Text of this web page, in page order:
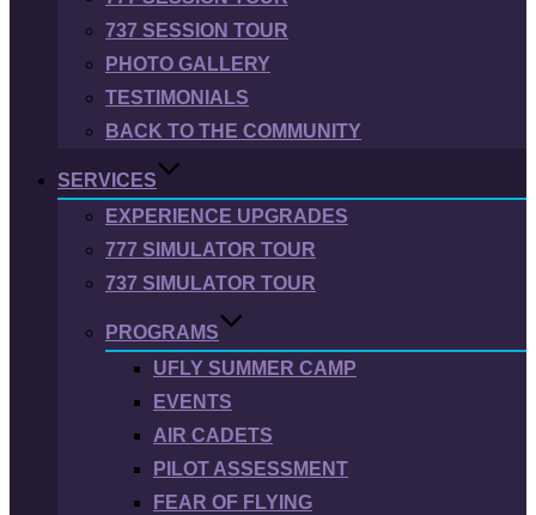
737 SESSION TOUR
PHOTO GALLERY
TESTIMONIALS
BACK TO THE COMMUNITY
SERVICES
EXPERIENCE UPGRADES
777 SIMULATOR TOUR
737 SIMULATOR TOUR
PROGRAMS
UFLY SUMMER CAMP
EVENTS
AIR CADETS
PILOT ASSESSMENT
FEAR OF FLYING